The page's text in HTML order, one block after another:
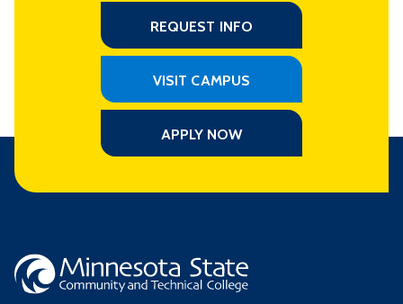
REQUEST INFO
VISIT CAMPUS
APPLY NOW